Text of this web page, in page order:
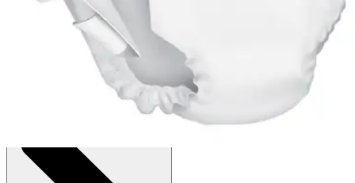
Large (45-58 inches) - Case of 72
SKU: PVB-013/2-CS72